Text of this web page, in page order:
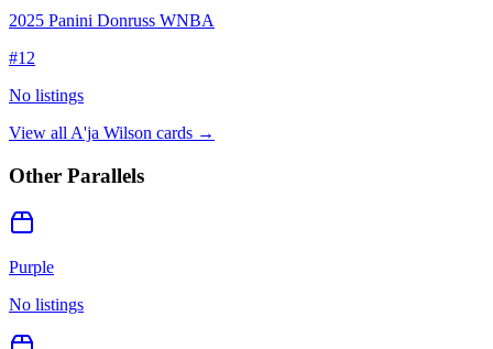
2025 Panini Donruss WNBA
#12
No listings
View all A'ja Wilson cards →
Other Parallels
Purple
No listings